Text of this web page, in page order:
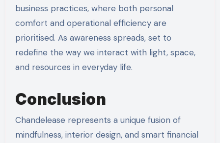
business practices, where both personal
comfort and operational efficiency are
prioritised. As awareness spreads, set to
redefine the way we interact with light, space,
and resources in everyday life.
Conclusion
Chandelease represents a unique fusion of
mindfulness, interior design, and smart financial